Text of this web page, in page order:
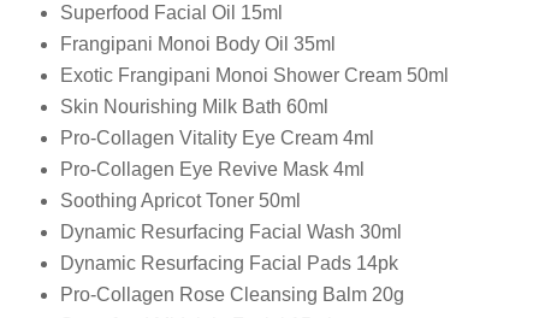
Superfood Facial Oil 15ml
Frangipani Monoi Body Oil 35ml
Exotic Frangipani Monoi Shower Cream 50ml
Skin Nourishing Milk Bath 60ml
Pro-Collagen Vitality Eye Cream 4ml
Pro-Collagen Eye Revive Mask 4ml
Soothing Apricot Toner 50ml
Dynamic Resurfacing Facial Wash 30ml
Dynamic Resurfacing Facial Pads 14pk
Pro-Collagen Rose Cleansing Balm 20g